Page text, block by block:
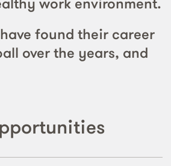
found their career
over the years, and